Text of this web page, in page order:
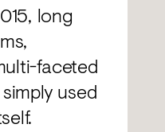
long
faceted
used